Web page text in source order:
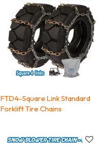
FTD4-Square Link Standard
Forklift Tire Chains